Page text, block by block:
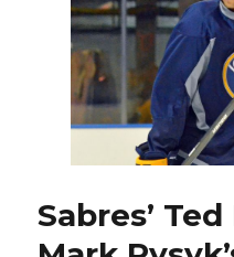
roar
back
beat
Jets
Sabres’